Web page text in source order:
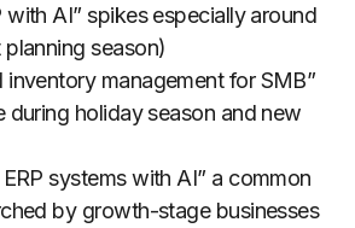
with AI” spikes especially around
season)
inventory management for SMB”
during holiday season and new
systems with AI” a common
by growth-stage businesses